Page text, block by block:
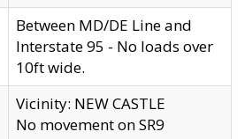
Between MD/DE Line and
Interstate 95 - No loads over
10ft wide.
Vicinity: NEW CASTLE
No movement on SR9